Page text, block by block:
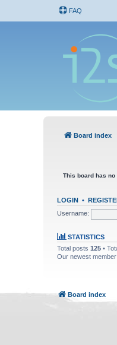
FAQ
Board index
This board has no
LOGIN •
Username:
STATISTICS
Total posts 125 •
Our newest member
Board index